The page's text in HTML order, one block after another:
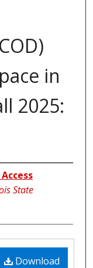
in
2025:
State
Download